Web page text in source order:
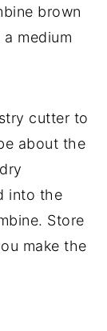
brown
medium
cutter to
about the
into the
Store
make the